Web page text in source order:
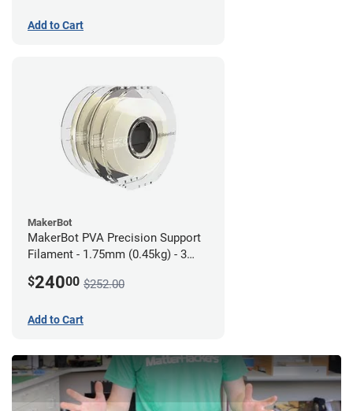
Add to Cart
MakerBot
MakerBot PVA Precision Support
Filament - 1.75mm (0.45kg) - 3
$24000 $252.00
Add to Cart